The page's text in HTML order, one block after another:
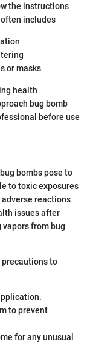
the instructions
includes
or masks
health
bug bomb
before use
bombs pose to
to toxic exposures
adverse reactions
issues after
from bug
precautions to
to prevent
for any unusual